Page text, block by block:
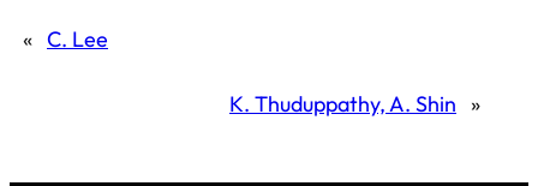
« C. Lee
K. Thuduppathy, A. Shin »